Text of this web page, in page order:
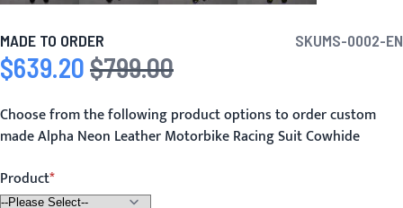
MADE TO ORDER SKUMS-0002-EN
Special Price
$639.20 Regular Price
$799.00
Choose from the following product options to order custom
made Alpha Neon Leather Motorbike Racing Suit Cowhide
Product